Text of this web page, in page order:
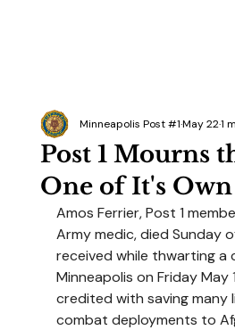
Post 1 Mourns
One of It's Own
Minneapolis Post #1May 221
Amos Ferrier, Post 1
Army medic, died Sunday
received while thwarting a
Minneapolis on Friday May
credited with saving many
combat deployments to